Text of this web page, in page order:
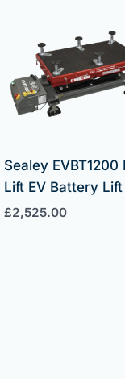
Sealey EVBT1200
Lift EV Battery Lift
£2,525.00